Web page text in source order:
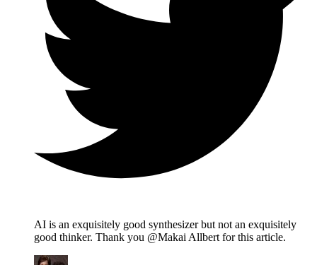
AI is an exquisitely good synthesizer but not an exquisitely
good thinker. Thank you @Makai Allbert for this article.